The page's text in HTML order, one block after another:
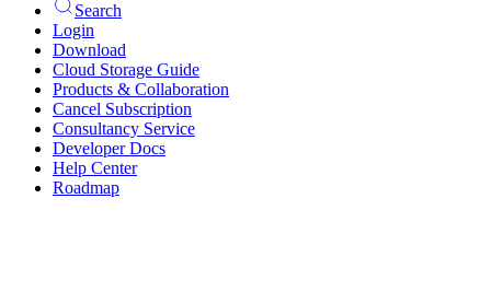
Search
Login
Download
Cloud Storage Guide
Products & Collaboration
Cancel Subscription
Consultancy Service
Developer Docs
Help Center
Roadmap